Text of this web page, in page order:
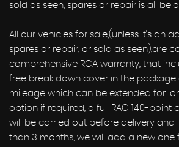
sold as seen, spares or repair is all
All our vehicles for sale,(unless it’s an
spares or repair, or sold as seen),are
comprehensive RCA warranty, that
free break down cover in the
mileage which can be extended for
option if required, a full RAC 140-point
will be carried out before delivery and
than 3 months, we will add a new one